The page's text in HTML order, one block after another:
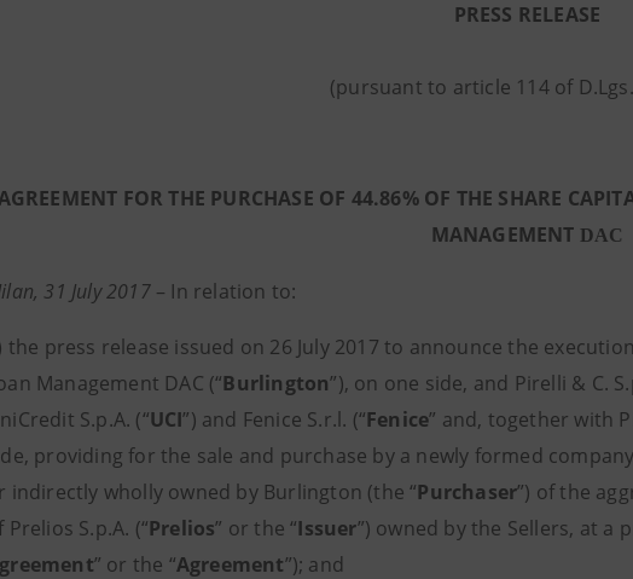
PRESS RELEASE
(pursuant to article 114 of
FOR THE PURCHASE OF 44.86% OF THE SHARE
MANAGEMENT DAC
31 July 2017 – In relation to:
the press release issued on 26 July 2017 to announce the
Management DAC (“Burlington”), on one side, and Pirelli & C.
S.p.A. (“UCI”) and Fenice S.r.l. (“Fenice” and, together with
providing for the sale and purchase by a newly formed
indirectly wholly owned by Burlington (the “Purchaser”) of the
Prelios S.p.A. (“Prelios” or the “Issuer”) owned by the Sellers, at a
” or the “Agreement”); and